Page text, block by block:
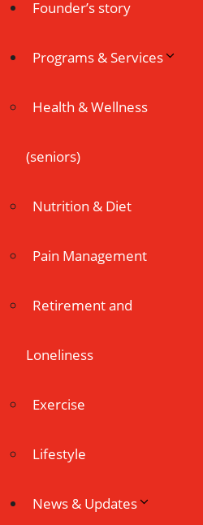
Founder’s story
Programs & Services
Health & Wellness
(seniors)
Nutrition & Diet
Pain Management
Retirement and
Loneliness
Exercise
Lifestyle
News & Updates